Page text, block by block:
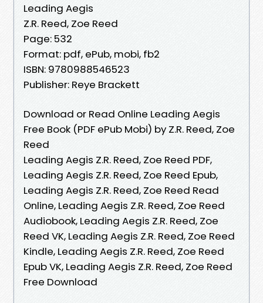
Leading Aegis
Z.R. Reed, Zoe Reed
Page: 532
Format: pdf, ePub, mobi, fb2
ISBN: 9780988546523
Publisher: Reye Brackett
Download or Read Online Leading Aegis
Free Book (PDF ePub Mobi) by Z.R. Reed, Zoe
Reed
Leading Aegis Z.R. Reed, Zoe Reed PDF,
Leading Aegis Z.R. Reed, Zoe Reed Epub,
Leading Aegis Z.R. Reed, Zoe Reed Read
Online, Leading Aegis Z.R. Reed, Zoe Reed
Audiobook, Leading Aegis Z.R. Reed, Zoe
Reed VK, Leading Aegis Z.R. Reed, Zoe Reed
Kindle, Leading Aegis Z.R. Reed, Zoe Reed
Epub VK, Leading Aegis Z.R. Reed, Zoe Reed
Free Download